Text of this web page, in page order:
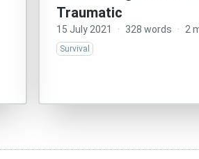
Traumatic
15 July 2021 · 328 words · 2
Survival